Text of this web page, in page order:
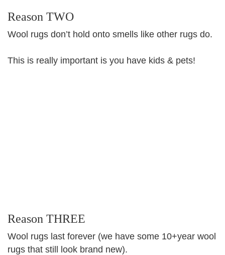
Reason TWO
Wool rugs don’t hold onto smells like other rugs do.
This is really important is you have kids & pets!
Reason THREE
Wool rugs last forever (we have some 10+year wool
rugs that still look brand new).